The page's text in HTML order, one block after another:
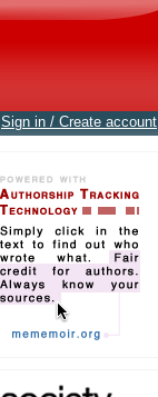
Sign in / Create account